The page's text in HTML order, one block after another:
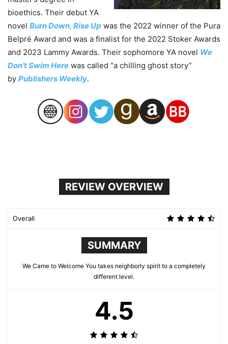
bioethics. Their debut YA
novel Burn Down, Rise Up was the 2022 winner of the Pura
Belpré Award and was a finalist for the 2022 Stoker Awards
and 2023 Lammy Awards. Their sophomore YA novel We
Don’t Swim Here was called “a chilling ghost story”
by Publishers Weekly.
REVIEW OVERVIEW
Overall
SUMMARY
We Came to Welcome You takes neighborly spirit to a completely
different level.
4.5